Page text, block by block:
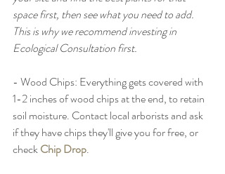
space first, then see what you need to add.
This is why we recommend investing in
Ecological Consultation first.
- Wood Chips: Everything gets covered with
1-2 inches of wood chips at the end, to retain
soil moisture. Contact local arborists and ask
if they have chips they'll give you for free, or
check Chip Drop.